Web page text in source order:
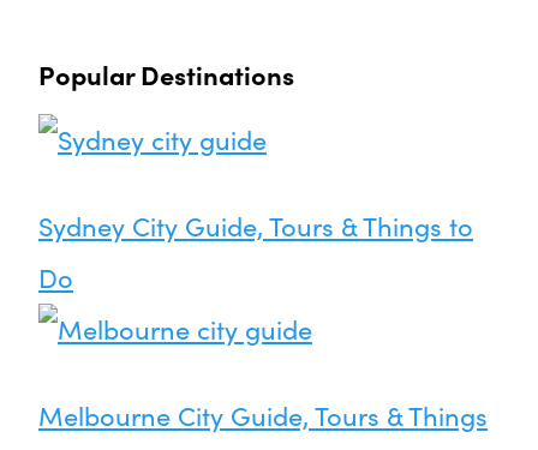
Popular Destinations
Sydney City Guide, Tours & Things to
Do
Melbourne City Guide, Tours & Things